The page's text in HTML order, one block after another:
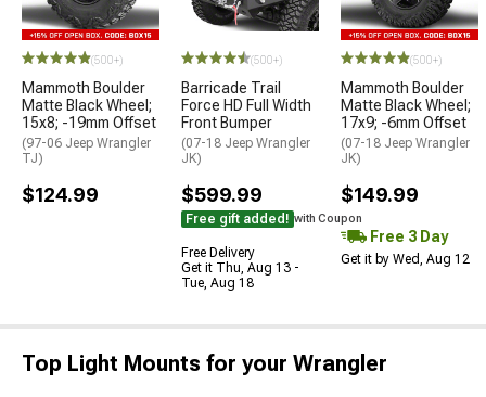
(500+)
Mammoth Boulder
Matte Black Wheel;
15x8; -19mm Offset
(97-06 Jeep Wrangler
TJ)
$124.99
(500+)
Barricade Trail
Force HD Full Width
Front Bumper
(07-18 Jeep Wrangler
JK)
$599.99
Free gift added! with Coupon
Free Delivery
Get it Thu, Aug 13 -
Tue, Aug 18
(500+)
Mammoth Boulder
Matte Black Wheel;
17x9; -6mm Offset
(07-18 Jeep Wrangler
JK)
$149.99
Free 3 Day
Get it by Wed, Aug 12
Top Light Mounts for your Wrangler